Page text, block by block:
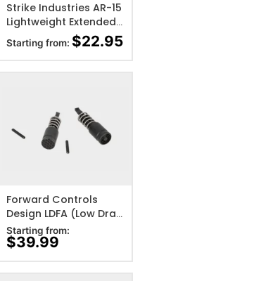
Strike Industries AR-15
Lightweight Extended
Forward Assist
Starting from: $22.95
ADD TO WISHLIST
Forward Controls
Design LDFA (Low Drag
Forward Assist)
Starting from:
$39.99